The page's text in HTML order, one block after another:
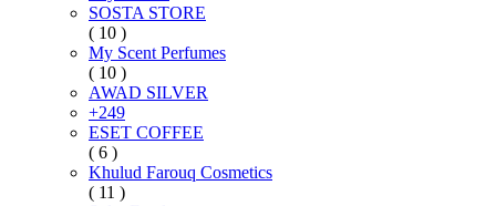
SOSTA STORE
( 10 )
My Scent Perfumes
( 10 )
AWAD SILVER
+249
ESET COFFEE
( 6 )
Khulud Farouq Cosmetics
( 11 )